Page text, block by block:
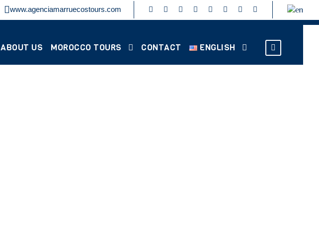
www.agenciamarruecostours.com
ABOUT US MOROCCO TOURS CONTACT ENGLISH